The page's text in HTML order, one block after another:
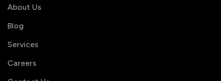
About Us
Blog
Services
Careers